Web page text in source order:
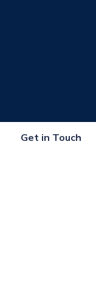
Get in Touch